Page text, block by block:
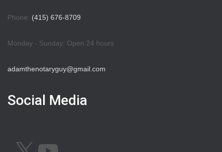
Phone: (415) 676-8709
Monday - Sunday: Open 24 hours
adamthenotaryguy@gmail.com
Social Media
X